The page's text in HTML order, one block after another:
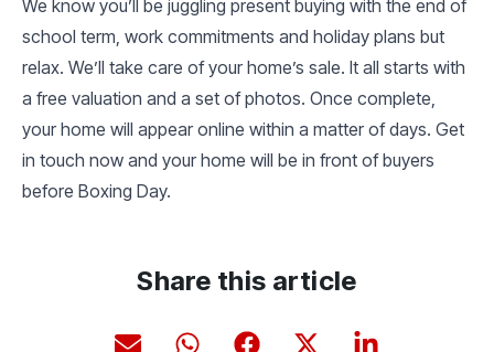
We know you’ll be juggling present buying with the end of
school term, work commitments and holiday plans but
relax. We’ll take care of your home’s sale. It all starts with
a free valuation and a set of photos. Once complete,
your home will appear online within a matter of days. Get
in touch now and your home will be in front of buyers
before Boxing Day.
Share this article